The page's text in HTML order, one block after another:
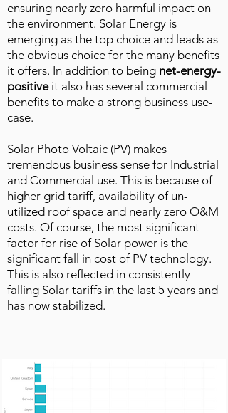
ensuring nearly zero harmful impact on
the environment. Solar Energy is
emerging as the top choice and leads as
the obvious choice for the many benefits
it offers. In addition to being net-energy-
positive it also has several commercial
benefits to make a strong business use-
case.
Solar Photo Voltaic (PV) makes
tremendous business sense for Industrial
and Commercial use. This is because of
higher grid tariff, availability of un-
utilized roof space and nearly zero O&M
costs. Of course, the most significant
factor for rise of Solar power is the
significant fall in cost of PV technology.
This is also reflected in consistently
falling Solar tariffs in the last 5 years and
has now stabilized.